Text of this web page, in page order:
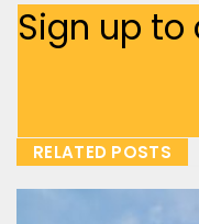
Sign up
RELATED POSTS